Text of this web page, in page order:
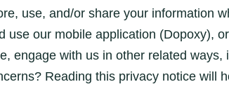
use, and/or share your information
use our mobile application (Dopoxy),
engage with us in other related
Reading this privacy notice will